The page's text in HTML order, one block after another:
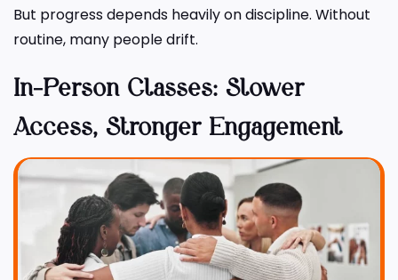
But progress depends heavily on discipline. Without
routine, many people drift.
In-Person Classes: Slower
Access, Stronger Engagement